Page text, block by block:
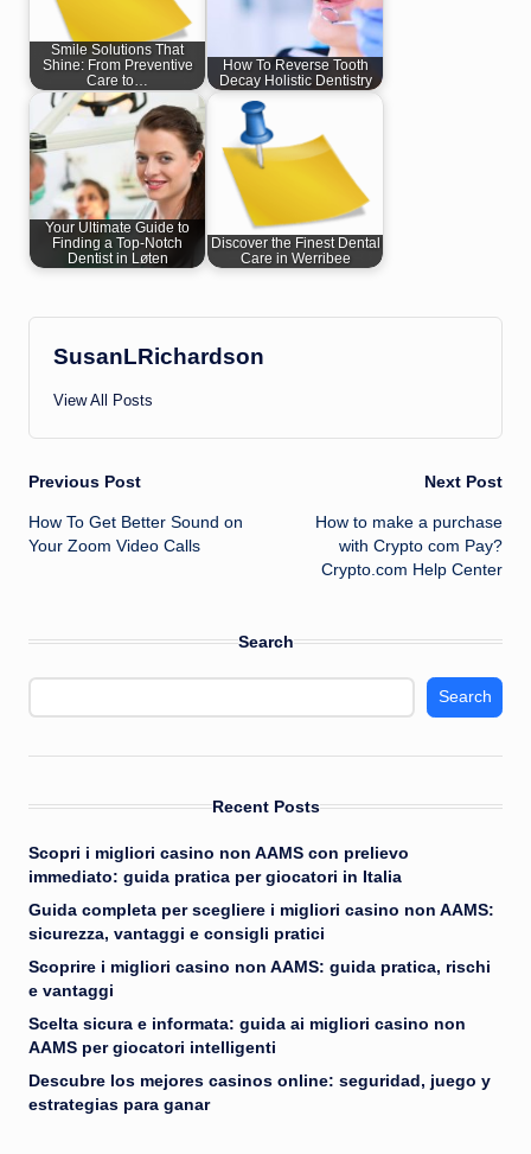
Smile Solutions That
Shine: From Preventive
Care to…
How To Reverse Tooth
Decay Holistic Dentistry
Your Ultimate Guide to
Finding a Top-Notch
Dentist in Løten
Discover the Finest Dental
Care in Werribee
SusanLRichardson
View All Posts
Post
navigation
Previous Post
How To Get Better Sound on
Your Zoom Video Calls
Next Post
How to make a purchase
with Crypto com Pay?
Crypto.com Help Center
Search
Search
Recent Posts
Scopri i migliori casino non AAMS con prelievo
immediato: guida pratica per giocatori in Italia
Guida completa per scegliere i migliori casino non AAMS:
sicurezza, vantaggi e consigli pratici
Scoprire i migliori casino non AAMS: guida pratica, rischi
e vantaggi
Scelta sicura e informata: guida ai migliori casino non
AAMS per giocatori intelligenti
Descubre los mejores casinos online: seguridad, juego y
estrategias para ganar